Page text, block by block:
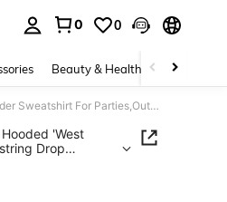
0 0
Beauty & Health Baby &
Casual & Cute Women's Long Sleeve Hooded 'West Choppers Coast' Print Pullover, Drawstring Drop Shoulder Sweatshirt For Parties,Outdoor,Y2K,Streetwear
'West
Drop